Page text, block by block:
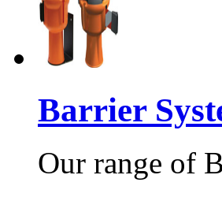
Barrier
Our range of